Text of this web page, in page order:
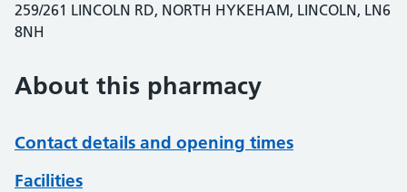
259/261 LINCOLN RD, NORTH HYKEHAM, LINCOLN, LN6
8NH
About this pharmacy
Contact details and opening times
Facilities